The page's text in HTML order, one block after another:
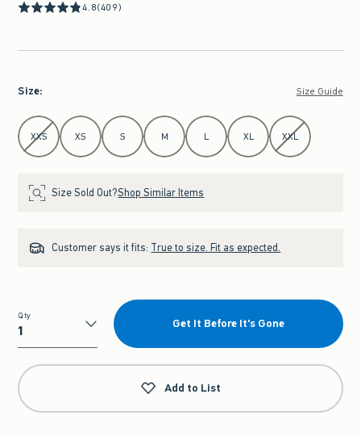
4.8(409)
Size: Size Guide
Select Size
XXS XS S M L XL XXL
Size Sold Out?Shop Similar Items
Customer says it fits: True to size. Fit as expected.
Qty
Qty
Get It Before It's Gone
Add to List